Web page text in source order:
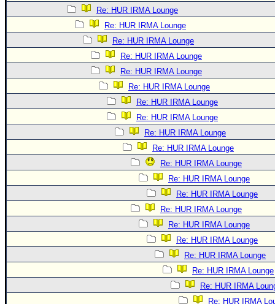
Re: HUR IRMA Lounge
Re: HUR IRMA Lounge
Re: HUR IRMA Lounge
Re: HUR IRMA Lounge
Re: HUR IRMA Lounge
Re: HUR IRMA Lounge
Re: HUR IRMA Lounge
Re: HUR IRMA Lounge
Re: HUR IRMA Lounge
Re: HUR IRMA Lounge
Re: HUR IRMA Lounge
Re: HUR IRMA Lounge
Re: HUR IRMA Lounge
Re: HUR IRMA Lounge
Re: HUR IRMA Lounge
Re: HUR IRMA Lounge
Re: HUR IRMA Lounge
Re: HUR IRMA Lounge
Re: HUR IRMA
Re: HUR IRMA